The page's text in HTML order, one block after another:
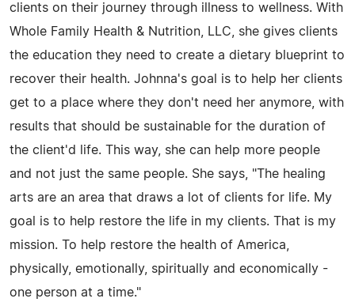
clients on their journey through illness to wellness. With
Whole Family Health & Nutrition, LLC, she gives clients
the education they need to create a dietary blueprint to
recover their health. Johnna's goal is to help her clients
get to a place where they don't need her anymore, with
results that should be sustainable for the duration of
the client'd life. This way, she can help more people
and not just the same people. She says, "The healing
arts are an area that draws a lot of clients for life. My
goal is to help restore the life in my clients. That is my
mission. To help restore the health of America,
physically, emotionally, spiritually and economically -
one person at a time."